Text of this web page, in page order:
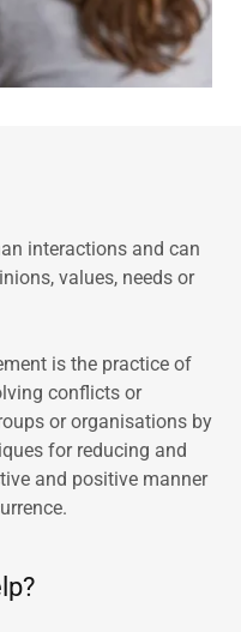
interactions and can
values, needs or
is the practice of
conflicts or
or organisations by
for reducing and
and positive manner